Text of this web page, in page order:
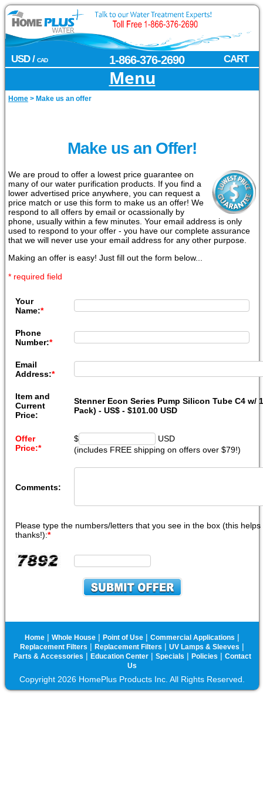
USD / CAD CART
1-866-376-2690
Menu
Home > Make us an offer
Make us an Offer!
We are proud to offer a lowest price guarantee on
many of our water purification products. If you find a
lower advertised price anywhere, you can request a
price match or use this form to make us an offer! We
respond to all offers by email or ocassionally by
phone, usually within a few minutes. Your email address is only
used to respond to your offer - you have our complete assurance
that we will never use your email address for any other purpose.
Making an offer is easy! Just fill out the form below...
* required field
Your
Name:*
Phone
Number:*
Email
Address:*
Item and
Current
Price:
Stenner Econ Series Pump Silicon Tube C4 w/
Pack) - US$ - $101.00 USD
Offer
Price:*
$
USD
(includes FREE shipping on offers over $79!)
Comments:
Please type the numbers/letters that you see in the box (this
thanks!):*
Home | Whole House | Point of Use | Commercial Applications |
Replacement Filters | Replacement Filters | UV Lamps & Sleeves |
Parts & Accessories | Education Center| Specials | Policies | Contact
Us
Copyright 2026 HomePlus Products Inc. All Rights Reserved.